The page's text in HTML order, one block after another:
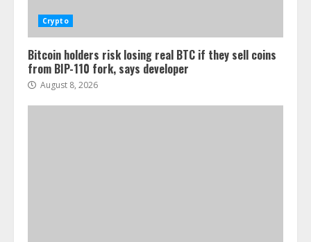
Crypto
Bitcoin holders risk losing real BTC if they sell coins
from BIP-110 fork, says developer
August 8, 2026